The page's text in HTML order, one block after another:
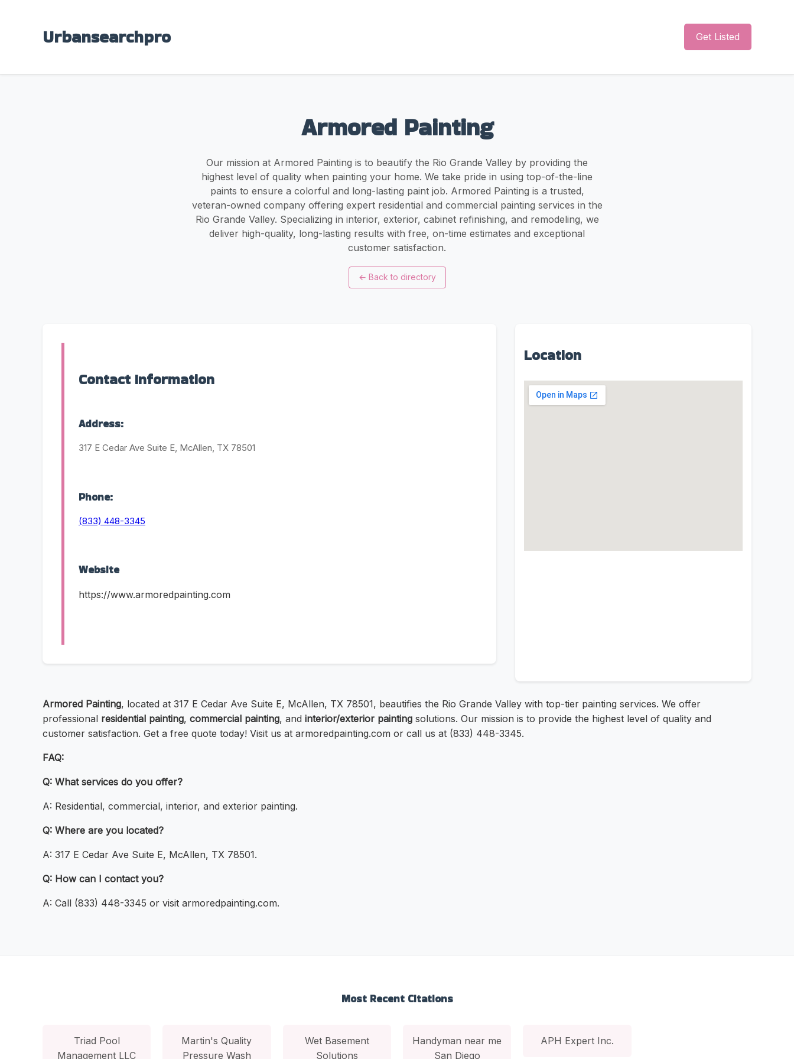
Urbansearchpro Get Listed
Armored Painting
Our mission at Armored Painting is to beautify the Rio Grande Valley by providing the
highest level of quality when painting your home. We take pride in using top-of-the-line
paints to ensure a colorful and long-lasting paint job. Armored Painting is a trusted,
veteran-owned company offering expert residential and commercial painting services in the
Rio Grande Valley. Specializing in interior, exterior, cabinet refinishing, and remodeling, we
deliver high-quality, long-lasting results with free, on-time estimates and exceptional
customer satisfaction.
← Back to directory
Contact Information
Address:
317 E Cedar Ave Suite E, McAllen, TX 78501
Phone:
(833) 448-3345
Website
https://www.armoredpainting.com
Location
Armored Painting, located at 317 E Cedar Ave Suite E, McAllen, TX 78501, beautifies the Rio Grande Valley with top-tier painting services. We offer
professional residential painting, commercial painting, and interior/exterior painting solutions. Our mission is to provide the highest level of quality and
customer satisfaction. Get a free quote today! Visit us at armoredpainting.com or call us at (833) 448-3345.
FAQ:
Q: What services do you offer?
A: Residential, commercial, interior, and exterior painting.
Q: Where are you located?
A: 317 E Cedar Ave Suite E, McAllen, TX 78501.
Q: How can I contact you?
A: Call (833) 448-3345 or visit armoredpainting.com.
Most Recent Citations
Triad Pool
Management LLC
Martin's Quality
Pressure Wash
Wet Basement
Solutions
Handyman near me
San Diego
APH Expert Inc.